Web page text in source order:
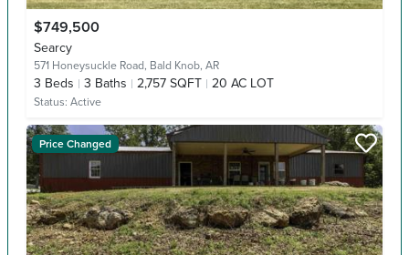
$749,500
Searcy
571 Honeysuckle Road, Bald Knob, AR
3 Beds 3 Baths 2,757 SQFT 20 AC LOT
Status: Active
Price Changed